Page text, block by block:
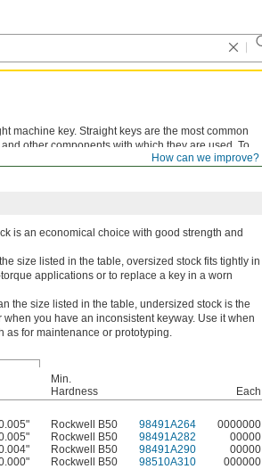
How can we improve?
machine key. Straight keys are the most common
other components with which they are used. To
when parts are exposed to excessive force,
is an economical choice with good strength and
size listed in the table, oversized stock fits tightly in
applications or to replace a key in a worn
the size listed in the table, undersized stock is the
you have an inconsistent keyway. Use it when
as for maintenance or prototyping.
Min.
Hardness
Each
Rockwell B50 98491A264
0000000
Rockwell B50 98491A282
00000
Rockwell B50 98491A290
00000
Rockwell B50 98510A310 000000